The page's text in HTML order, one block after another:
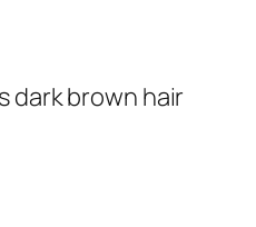
dark brown hair